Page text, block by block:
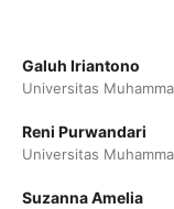
Galuh Iriantono
Universitas
Reni Purwandari
Universitas
Suzanna Amelia